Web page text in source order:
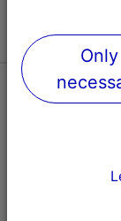
Help
Only